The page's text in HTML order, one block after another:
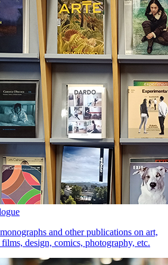
and other publications on art,
design, comics, photography, etc.